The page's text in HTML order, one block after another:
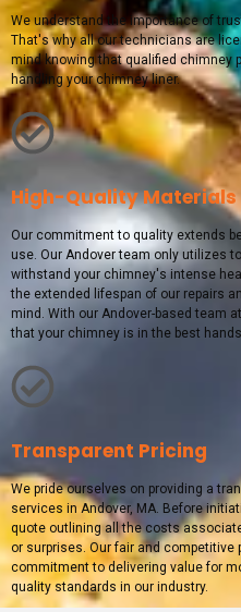
We understand the importance of
That's why all our technicians are
mind knowing that qualified chimney
handling your chimney liner.
High-Quality Materials
Our commitment to quality extends
use. Our Andover team only utilizes
withstand your chimney's intense
the extended lifespan of our repairs
mind. With our Andover-based team
that your chimney is in the best
Transparent Pricing
We pride ourselves on providing a
services in Andover, MA. Before
quote outlining all the costs
or surprises. Our fair and
commitment to delivering value for
quality standards in our industry.